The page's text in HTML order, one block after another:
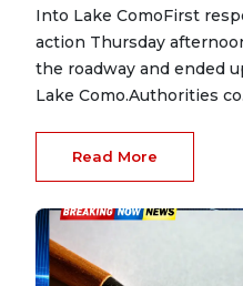
Into Lake ComoFirst
action Thursday
the roadway and ended
Lake Como.Authorities
Read More